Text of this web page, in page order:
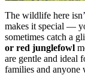
The wildlife here
makes it special —
sometimes catch a
or red junglefowl
are gentle and ideal
families and anyone